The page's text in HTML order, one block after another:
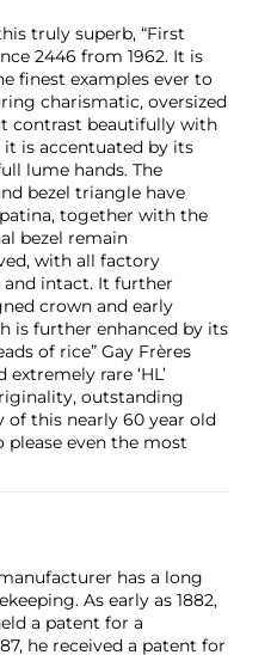
truly superb, “First
2446 from 1962. It is
finest examples ever to
charismatic, oversized
contrast beautifully with
is accentuated by its
lume hands. The
bezel triangle have
together with the
bezel remain
with all factory
intact. It further
crown and early
is further enhanced by its
of rice” Gay Frères
rare ‘HL’
outstanding
this nearly 60 year old
even the most
has a long
As early as 1882,
a patent for a
he received a patent for